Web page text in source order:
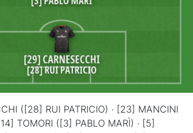
([28] RUI PATRICIO) · [23] MANCINI
TOMORI ([3] PABLO MARÌ) · [5]